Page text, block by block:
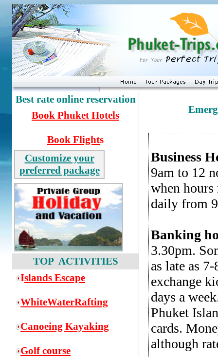
Best rate online reservation
Book Phuket Hotels
Book Flights
Customize your
preferred package
TOP ACTIVITIES
Islands Escape
WhiteWaterRafting
Canoeing Kayaking
Golf course
Business
9am to 12
when hours
daily from
Banking
3.30pm.
as late as
exchange
days a
Phuket
cards.
although